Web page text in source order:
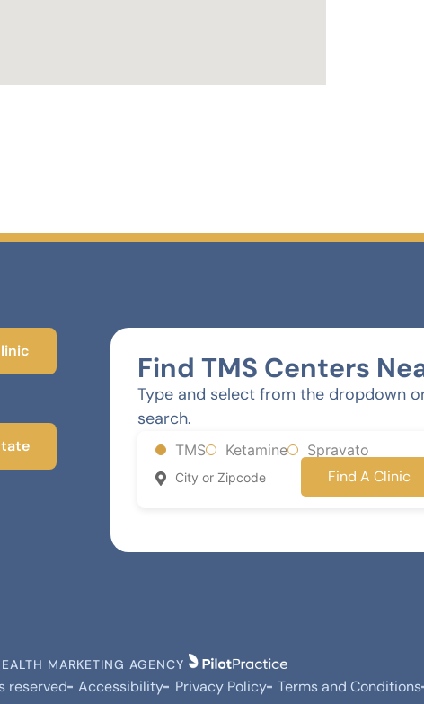
Find TMS Centers
Type and select from the dropdown
search.
TMS Ketamine Spravato
Find A Clinic
MARKETING AGENCY
reserved Accessibility Privacy Policy Terms and Conditions